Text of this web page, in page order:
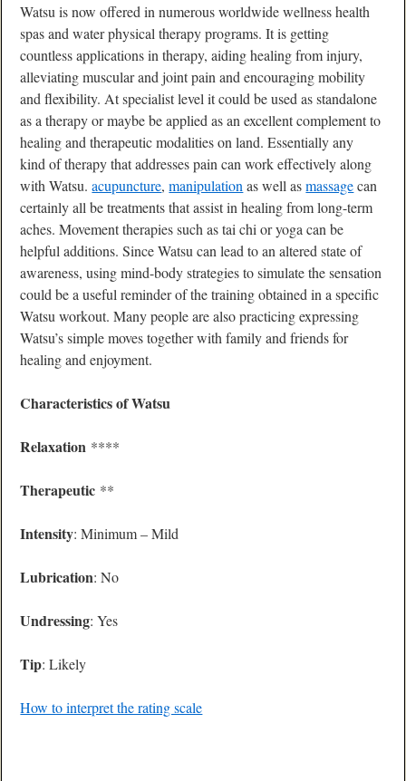
Watsu is now offered in numerous worldwide wellness health
spas and water physical therapy programs. It is getting
countless applications in therapy, aiding healing from injury,
alleviating muscular and joint pain and encouraging mobility
and flexibility. At specialist level it could be used as standalone
as a therapy or maybe be applied as an excellent complement to
healing and therapeutic modalities on land. Essentially any
kind of therapy that addresses pain can work effectively along
with Watsu.acupuncture,manipulation as well asmassagecan
certainly all be treatments that assist in healing from long-term
aches. Movement therapies such as tai chi or yoga can be
helpful additions. Since Watsu can lead to an altered state of
awareness, using mind-body strategies to simulate the sensation
could be a useful reminder of the training obtained in a specific
Watsu workout. Many people are also practicing expressing
Watsu’s simple moves together with family and friends for
healing and enjoyment.
Characteristics of Watsu
Relaxation ****
Therapeutic **
Intensity: Minimum – Mild
Lubrication: No
Undressing: Yes
Tip: Likely
How to interpret the rating scale